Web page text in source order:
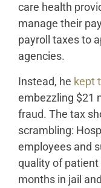
care health
manage their
payroll taxes to
agencies.
Instead, he kept
embezzling $21
fraud. The tax
scrambling:
employees and
quality of patient
months in jail